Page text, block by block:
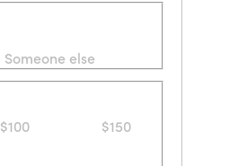
Someone else
$100 $150